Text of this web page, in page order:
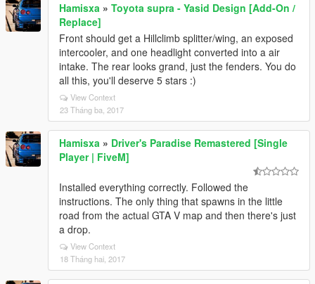
Hamisxa » Toyota supra - Yasid Design [Add-On /
Replace]
Front should get a Hillclimb splitter/wing, an exposed
intercooler, and one headlight converted into a air
intake. The rear looks grand, just the fenders. You do
all this, you'll deserve 5 stars :)
View Context
23 Tháng ba, 2017
Hamisxa » Driver's Paradise Remastered [Single
Player | FiveM]
Installed everything correctly. Followed the
instructions. The only thing that spawns in the little
road from the actual GTA V map and then there's just
a drop.
View Context
18 Tháng hai, 2017